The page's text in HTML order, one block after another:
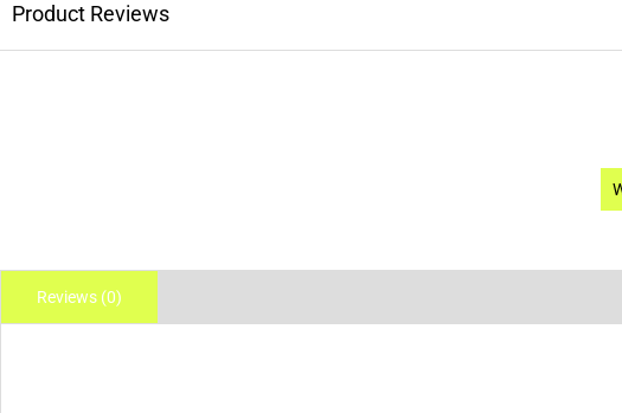
Product Reviews
Reviews (0)